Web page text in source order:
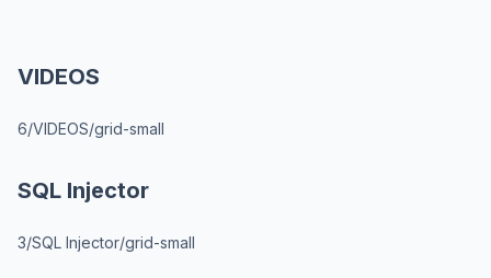
VIDEOS
6/VIDEOS/grid-small
SQL Injector
3/SQL Injector/grid-small